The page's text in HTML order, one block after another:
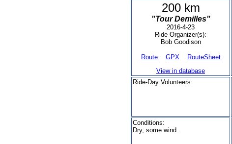
200 km
"Tour Demilles"
2016-4-23
Ride Organizer(s):
Bob Goodison
Route GPX
RouteSheet
View in database
Ride-Day Volunteers:
Conditions:
Dry, some wind.